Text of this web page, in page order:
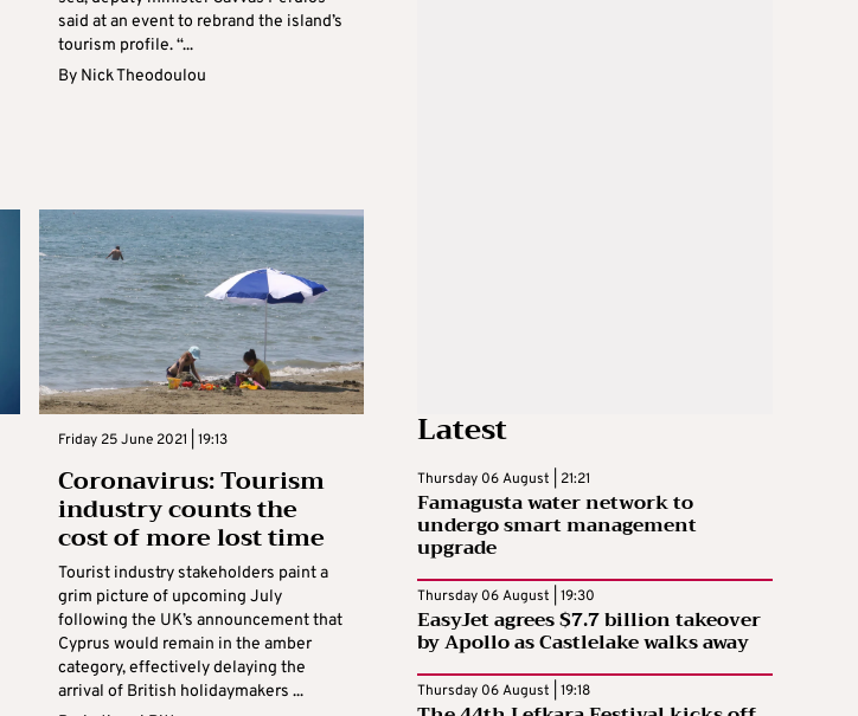
said at an event to rebrand the island’s
tourism profile. “...
By Nick Theodoulou
Friday 25 June 2021 | 19:13
Coronavirus: Tourism
industry counts the
cost of more lost time
Tourist industry stakeholders paint a
grim picture of upcoming July
following the UK’s announcement that
Cyprus would remain in the amber
category, effectively delaying the
arrival of British holidaymakers ...
Latest
Thursday 06 August | 21:21
Famagusta water network to
undergo smart management
upgrade
Thursday 06 August | 19:30
EasyJet agrees $7.7 billion takeover
by Apollo as Castlelake walks away
Thursday 06 August | 19:18